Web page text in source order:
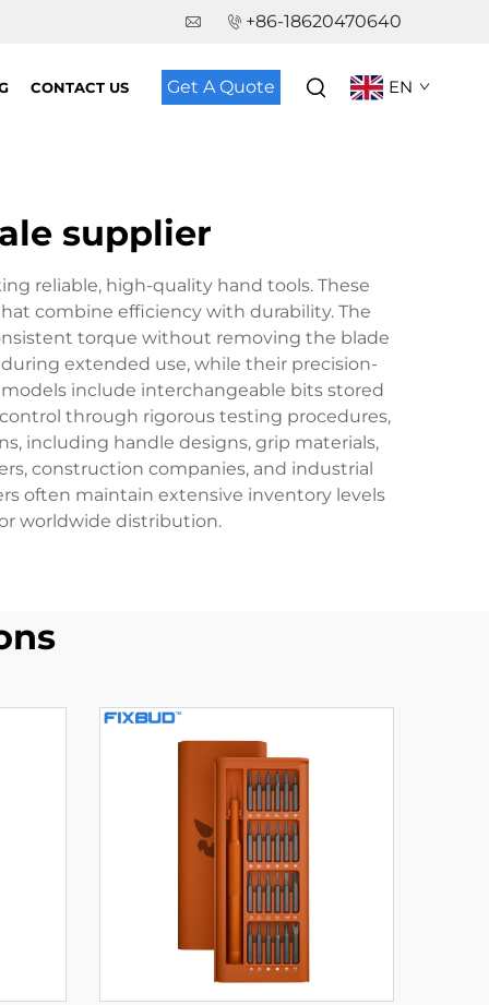
+86-18620470640
CONTACT US Get A Quote EN
supplier
reliable, high-quality hand tools. These
combine efficiency with durability. The
torque without removing the blade
extended use, while their precision-
include interchangeable bits stored
through rigorous testing procedures,
including handle designs, grip materials,
construction companies, and industrial
often maintain extensive inventory levels
worldwide distribution.